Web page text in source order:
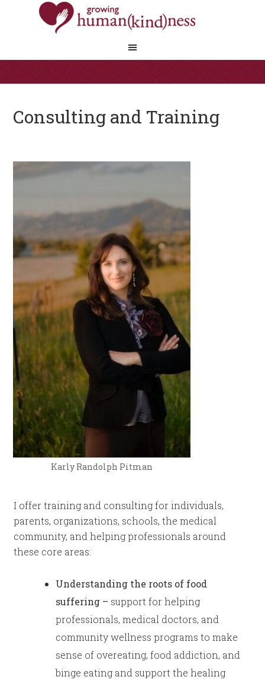
Consulting and Training
Karly Randolph Pitman
I offer training and consulting for individuals,
parents, organizations, schools, the medical
community, and helping professionals around
these core areas:
Understanding the roots of food
suffering – support for helping
professionals, medical doctors, and
community wellness programs to make
sense of overeating, food addiction, and
binge eating and support the healing